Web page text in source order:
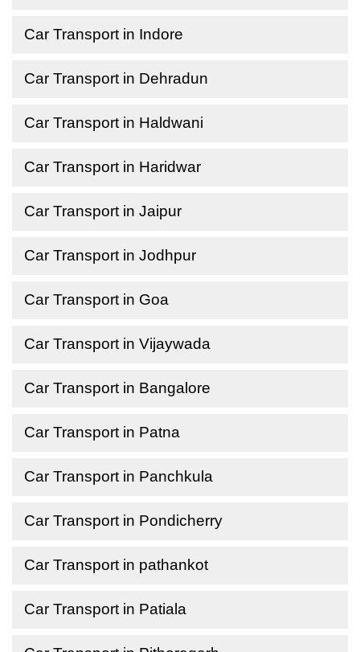
Car Transport in Indore
Car Transport in Dehradun
Car Transport in Haldwani
Car Transport in Haridwar
Car Transport in Jaipur
Car Transport in Jodhpur
Car Transport in Goa
Car Transport in Vijaywada
Car Transport in Bangalore
Car Transport in Patna
Car Transport in Panchkula
Car Transport in Pondicherry
Car Transport in pathankot
Car Transport in Patiala